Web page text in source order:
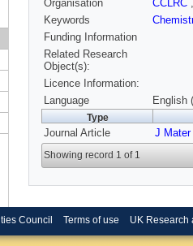
Organisation
CCLRC
Keywords
Funding Information
Related Research
Object(s):
Licence Information:
Language
English
Type
Journal Article J Mater
Showing record 1 of 1
Council Terms of use UK Research